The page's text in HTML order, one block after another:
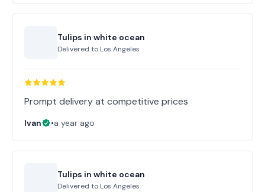
Tulips in white ocean
Delivered to Los Angeles
Prompt delivery at competitive prices
Ivan •a year ago
Tulips in white ocean
Delivered to Los Angeles